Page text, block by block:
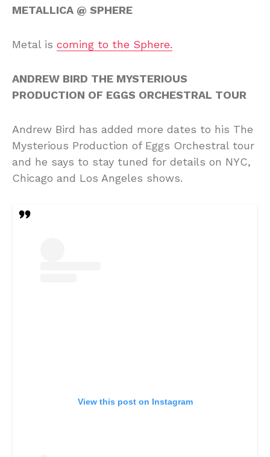
METALLICA @ SPHERE
Metal is coming to the Sphere.
ANDREW BIRD THE MYSTERIOUS
PRODUCTION OF EGGS ORCHESTRAL TOUR
Andrew Bird has added more dates to his The
Mysterious Production of Eggs Orchestral tour
and he says to stay tuned for details on NYC,
Chicago and Los Angeles shows.
View this post on Instagram